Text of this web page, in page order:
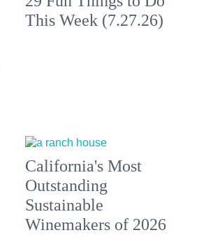
This Week (7.27.26)
California's Most
Outstanding
Sustainable
Winemakers of 2026